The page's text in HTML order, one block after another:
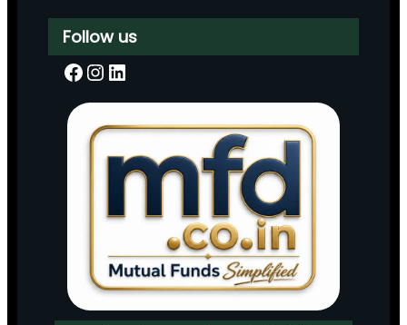
Follow us
Facebook InstagramLinkedIn